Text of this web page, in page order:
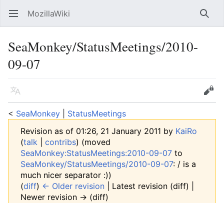
Open main menu MozillaWiki
SeaMonkey/StatusMeetings/2010-
09-07
Language
Edit
< SeaMonkey
StatusMeetings
Revision as of 01:26, 21 January 2011 by KaiRo
(talk contribs) (moved
SeaMonkey:StatusMeetings:2010-09-07 to
SeaMonkey/StatusMeetings/2010-09-07: / is a
much nicer separator :))
(diff) ← Older revision | Latest revision (diff) |
Newer revision → (diff)